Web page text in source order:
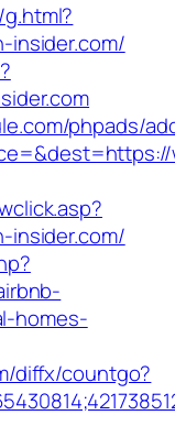
insider.com/
phpads/
insider.com/
homes-
diffx/countgo?